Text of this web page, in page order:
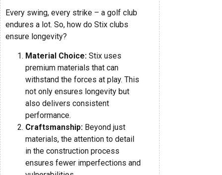
Every swing, every strike – a golf club
endures a lot. So, how do Stix clubs
ensure longevity?
Material Choice: Stix uses
premium materials that can
withstand the forces at play. This
not only ensures longevity but
also delivers consistent
performance.
Craftsmanship: Beyond just
materials, the attention to detail
in the construction process
ensures fewer imperfections and